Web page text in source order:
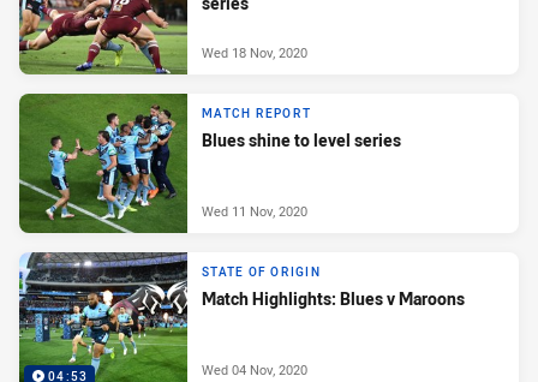
Wed 18 Nov, 2020
MATCH REPORT
Blues shine to level series
Wed 11 Nov, 2020
04:53
STATE OF ORIGIN
Match Highlights: Blues v Maroons
Wed 04 Nov, 2020